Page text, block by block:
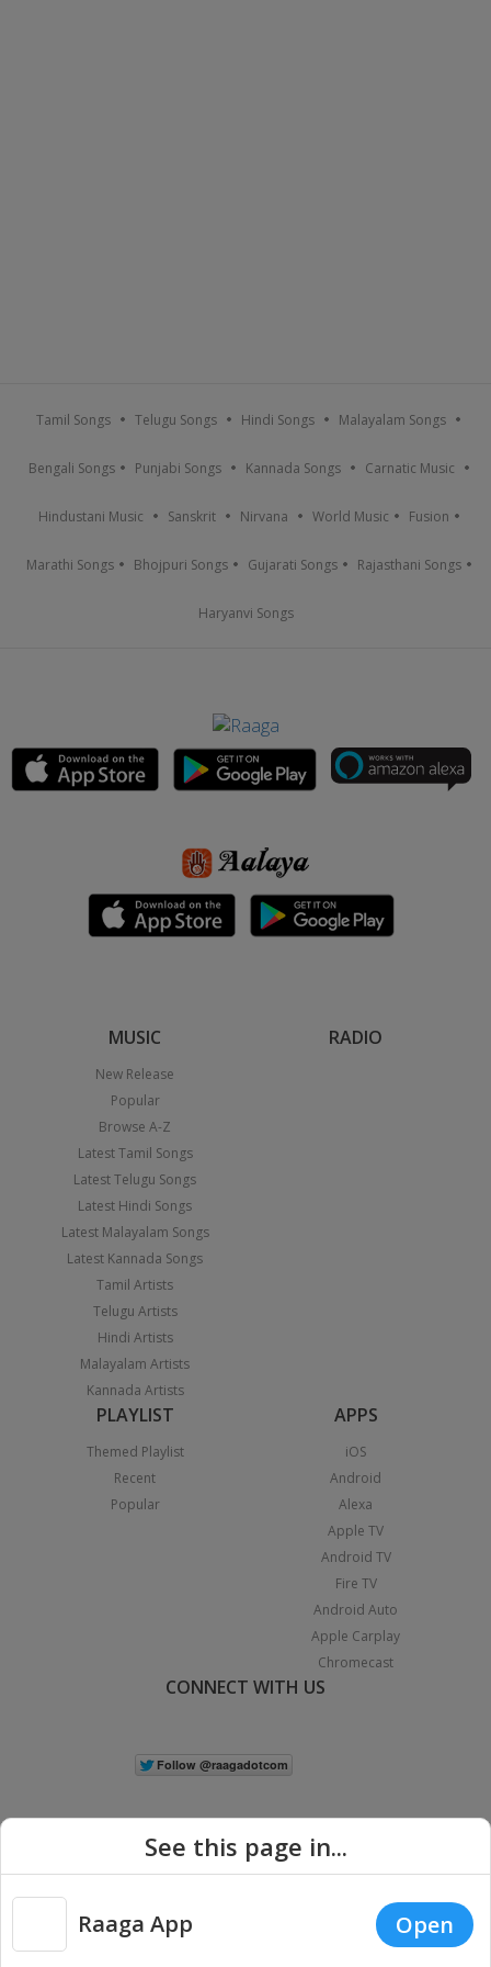
Tamil Songs Telugu Songs Hindi Songs Malayalam Songs
Bengali Songs Punjabi Songs Kannada Songs Carnatic Music
Hindustani Music Sanskrit Nirvana World Music Fusion
Marathi Songs Bhojpuri Songs Gujarati Songs Rajasthani Songs
Haryanvi Songs
MUSIC
New Release
Popular
Browse A-Z
Latest Tamil Songs
Latest Telugu Songs
Latest Hindi Songs
Latest Malayalam Songs
Latest Kannada Songs
Tamil Artists
Telugu Artists
Hindi Artists
Malayalam Artists
Kannada Artists
RADIO
PLAYLIST
Themed Playlist
Recent
Popular
APPS
iOS
Android
Alexa
Apple TV
Android TV
Fire TV
Android Auto
Apple Carplay
Chromecast
CONNECT WITH US
Copyright © 2026 Raaga.com. All Rights Reserved. |
Privacy
See this page in...
Raaga App Open